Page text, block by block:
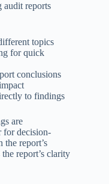
audit reports
topics
for quick
conclusions
to findings
are
for decision-
the report’s
report’s clarity